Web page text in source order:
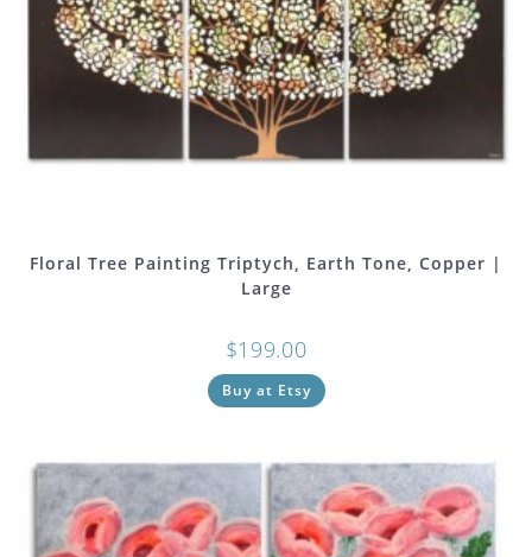
Floral Tree Painting Triptych, Earth Tone, Copper |
Large
$199.00
Buy at Etsy